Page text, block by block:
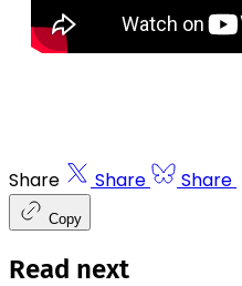
Share Share Share
Copy
Read next